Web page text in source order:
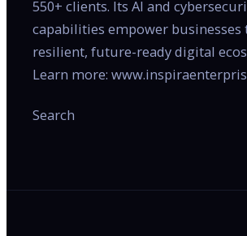
550+ clients. Its AI and
capabilities empower businesses
resilient, future-ready digital
Learn more:
Search